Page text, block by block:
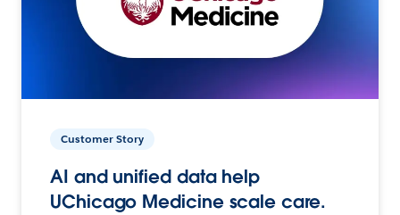
Customer Story
AI and unified data help
UChicago Medicine scale care.